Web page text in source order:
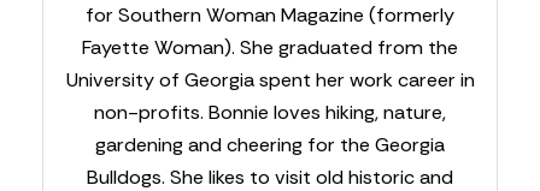
for Southern Woman Magazine (formerly
Fayette Woman). She graduated from the
University of Georgia spent her work career in
non-profits. Bonnie loves hiking, nature,
gardening and cheering for the Georgia
Bulldogs. She likes to visit old historic and